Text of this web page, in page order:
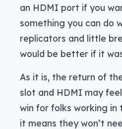
an HDMI port if you
something you can do
replicators and little
would be better if it
As it is, the return of
slot and HDMI may
win for folks working in
it means they won’t